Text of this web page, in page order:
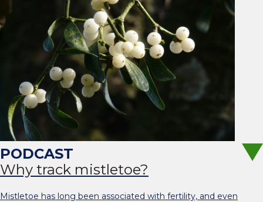
Why track mistletoe?
Mistletoe has long been associated with fertility, and even